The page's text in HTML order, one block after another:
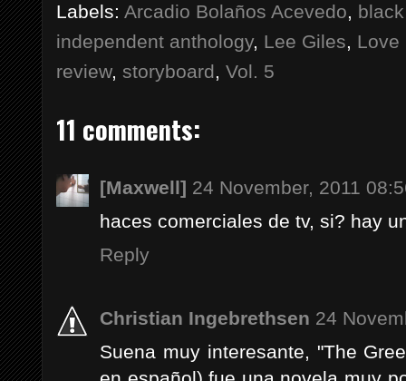
Labels: Arcadio Bolaños Acevedo,
independent anthology, Lee Giles, Love
review, storyboard, Vol. 5
11 comments:
[Maxwell] 24 November, 2011
haces comerciales de tv, si? hay
Reply
Christian Ingebrethsen 24
Suena muy interesante, "The